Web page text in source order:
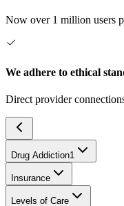
Now over 1 million users
We adhere to ethical
Direct provider
Drug Addiction1
Insurance
Levels of Care